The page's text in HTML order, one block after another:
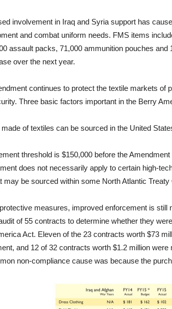
involvement in Iraq and Syria support has
and combat uniform needs. FMS items
assault packs, 71,000 ammunition pouches and
over the next year.
continues to protect the textile markets of
Three basic factors important in the Berry
made of textiles can be sourced in the United
threshold is $150,000 before the Amendment
does not necessarily apply to certain high-
may be sourced within some North Atlantic
measures, improved enforcement is still
of 55 contracts to determine whether they
Act. Eleven of the 23 contracts worth $73
and 12 of 32 contracts worth $1.2 million
non-compliance cause was because the